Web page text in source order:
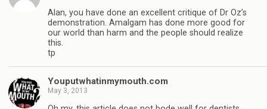
Alan, you have done an excellent critique of Dr Oz’s
demonstration. Amalgam has done more good for
our world than harm and the people should realize
this.
tp
Youputwhatinmymouth.com
May 3, 2013